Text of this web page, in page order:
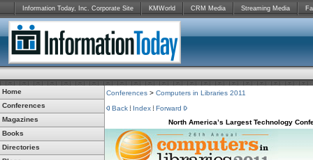
Information Today, Inc. Corporate Site KMWorld CRM Media Streaming Media
Home
Conferences
Magazines
Books
Directories
Conferences > Computers in Libraries 2011
Back
Index
Forward
North America’s Largest Technology